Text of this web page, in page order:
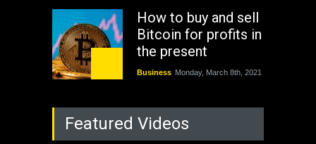
How to buy and sell
Bitcoin for profits in
the present
Business Monday, March 8th, 2021
Rejuvenation of
Lagos State Under
Featured Videos